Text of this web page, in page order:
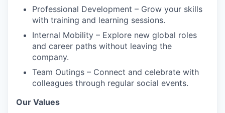
Professional Development – Grow your skills
with training and learning sessions.
Internal Mobility – Explore new global roles
and career paths without leaving the
company.
Team Outings – Connect and celebrate with
colleagues through regular social events.
Our Values